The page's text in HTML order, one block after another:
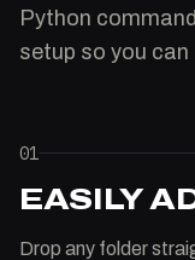
Python
setup so you
01
EASILY
Drop any folder